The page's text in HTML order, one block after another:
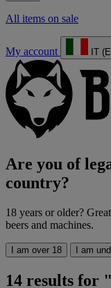
All items on sale
My account IT
Are you of
country?
18 years or older?
beers and machines.
I am over 18 I am
14 results for